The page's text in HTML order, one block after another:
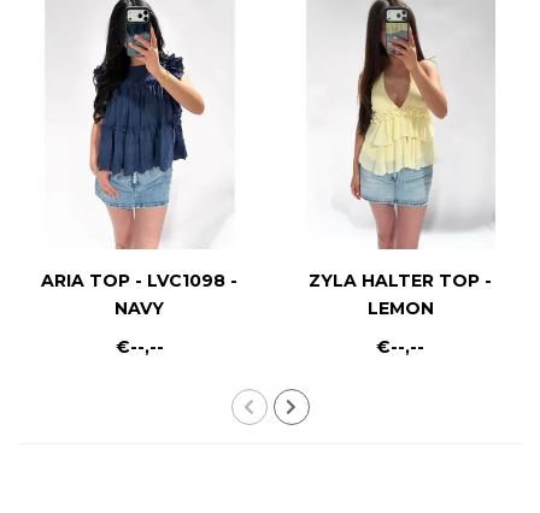
ARIA TOP - LVC1098 -
NAVY
€--,--
ZYLA HALTER TOP -
LEMON
€--,--